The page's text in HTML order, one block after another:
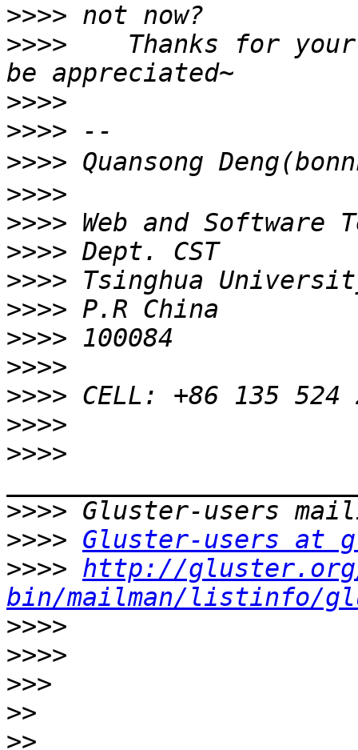
>>>>
>>>>
Thanks for
>>>>
>>>>
>>>>
>>>>
>>>>
>>>>
>>>>
>>>>
>>>>
>>>>
>>>>
>>>>
>>>>
>>>>
>>>> Gluster-users at
>>>> http://
bin/mailman/listinfo/
>>>>
>>>>
>>>
>>
>>